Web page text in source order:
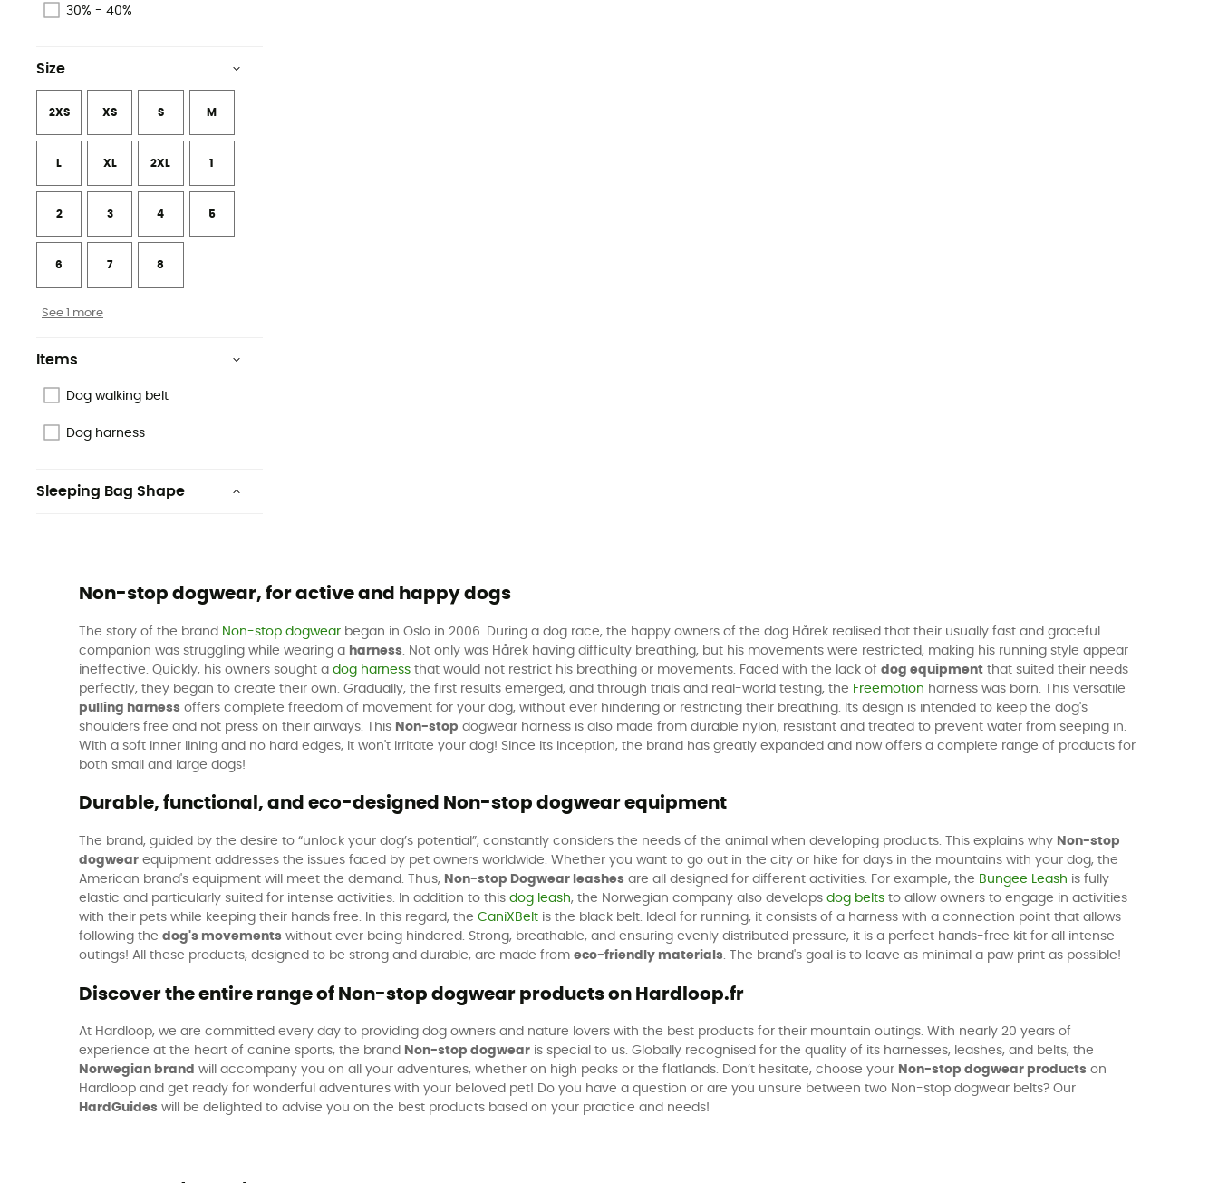
30% - 40%
Size
2XS XS S M
L XL 2XL 1
2 3 4 5
6 7 8
See 1 more
Items
Dog walking belt
Dog harness
Sleeping Bag Shape
Non-stop dogwear, for active and happy dogs
The story of the brand Non-stop dogwear began in Oslo in 2006. During a dog race, the happy owners of the dog Hårek realised that their usually fast and graceful
companion was struggling while wearing a harness. Not only was Hårek having difficulty breathing, but his movements were restricted, making his running style appear
ineffective. Quickly, his owners sought a dog harness that would not restrict his breathing or movements. Faced with the lack of dog equipment that suited their needs
perfectly, they began to create their own. Gradually, the first results emerged, and through trials and real-world testing, the Freemotion harness was born. This versatile
pulling harness offers complete freedom of movement for your dog, without ever hindering or restricting their breathing. Its design is intended to keep the dog's
shoulders free and not press on their airways. This Non-stop dogwear harness is also made from durable nylon, resistant and treated to prevent water from seeping in.
With a soft inner lining and no hard edges, it won't irritate your dog! Since its inception, the brand has greatly expanded and now offers a complete range of products for
both small and large dogs!
Durable, functional, and eco-designed Non-stop dogwear equipment
The brand, guided by the desire to “unlock your dog’s potential”, constantly considers the needs of the animal when developing products. This explains why Non-stop
dogwear equipment addresses the issues faced by pet owners worldwide. Whether you want to go out in the city or hike for days in the mountains with your dog, the
American brand's equipment will meet the demand. Thus, Non-stop Dogwear leashes are all designed for different activities. For example, the Bungee Leash is fully
elastic and particularly suited for intense activities. In addition to this dog leash, the Norwegian company also develops dog belts to allow owners to engage in activities
with their pets while keeping their hands free. In this regard, the CaniXBelt is the black belt. Ideal for running, it consists of a harness with a connection point that allows
following the dog's movements without ever being hindered. Strong, breathable, and ensuring evenly distributed pressure, it is a perfect hands-free kit for all intense
outings! All these products, designed to be strong and durable, are made from eco-friendly materials. The brand's goal is to leave as minimal a paw print as possible!
Discover the entire range of Non-stop dogwear products on Hardloop.fr
At Hardloop, we are committed every day to providing dog owners and nature lovers with the best products for their mountain outings. With nearly 20 years of
experience at the heart of canine sports, the brand
Non-stop dogwear is special to us. Globally recognised for the quality of its harnesses, leashes, and belts, the
Norwegian brand will accompany you on all your adventures, whether on high peaks or the flatlands. Don’t hesitate, choose your Non-stop dogwear products on
Hardloop and get ready for wonderful adventures with your beloved pet! Do you have a question or are you unsure between two Non-stop dogwear belts? Our
HardGuides will be delighted to advise you on the best products based on your practice and needs!